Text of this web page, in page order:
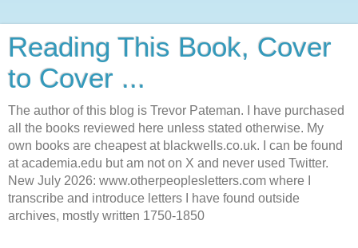
Reading This Book, Cover
to Cover ...
The author of this blog is Trevor Pateman. I have purchased
all the books reviewed here unless stated otherwise. My
own books are cheapest at blackwells.co.uk. I can be found
at academia.edu but am not on X and never used Twitter.
New July 2026: www.otherpeoplesletters.com where I
transcribe and introduce letters I have found outside
archives, mostly written 1750-1850